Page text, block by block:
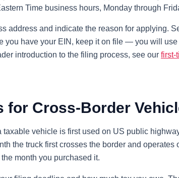
Time business hours, Monday through
address and indicate the reason for applying.
you have your EIN, keep it on file — you will
introduction to the filing process, see our first-
for Cross-Border
taxable vehicle is first used on US public
the truck first crosses the border and
month you purchased it.